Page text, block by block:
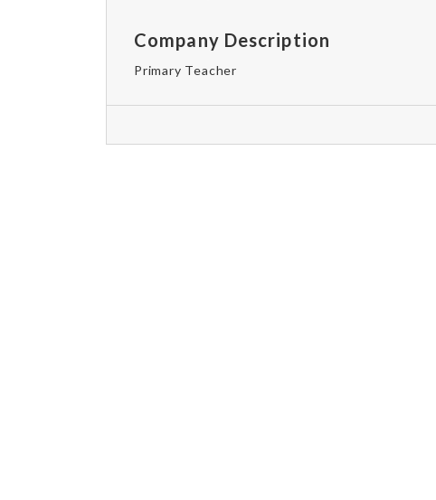
Company Description
Primary Teacher